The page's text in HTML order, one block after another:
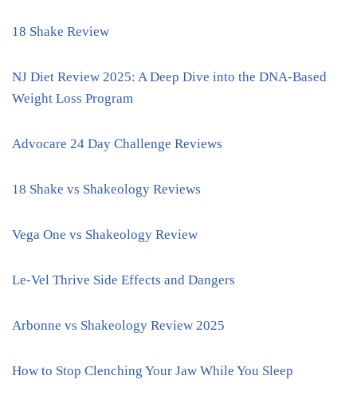
18 Shake Review
NJ Diet Review 2025: A Deep Dive into the DNA-Based
Weight Loss Program
Advocare 24 Day Challenge Reviews
18 Shake vs Shakeology Reviews
Vega One vs Shakeology Review
Le-Vel Thrive Side Effects and Dangers
Arbonne vs Shakeology Review 2025
How to Stop Clenching Your Jaw While You Sleep